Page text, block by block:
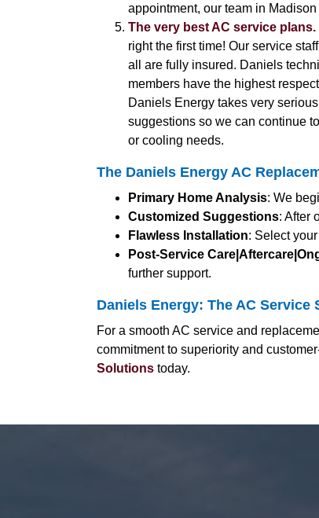
appointment, our team in
The very best AC service plans.
right the first time! Our service
all are fully insured. Daniels
members have the highest
Daniels Energy takes very
suggestions so we can continue
or cooling needs.
The Daniels Energy AC
Primary Home Analysis: We
Customized Suggestions: After
Flawless Installation: Select
Post-Service
further support.
Daniels Energy: The AC Service
For a smooth AC service and
commitment to superiority and
Solutions today.